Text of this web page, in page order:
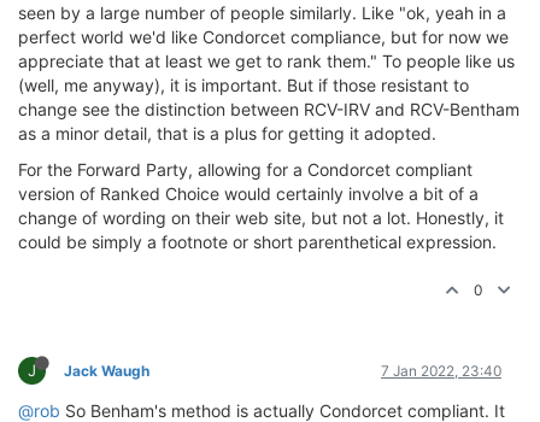
seen by a large number of people similarly. Like "ok, yeah in a
perfect world we'd like Condorcet compliance, but for now we
appreciate that at least we get to rank them." To people like us
(well, me anyway), it is important. But if those resistant to
change see the distinction between RCV-IRV and RCV-Bentham
as a minor detail, that is a plus for getting it adopted.
For the Forward Party, allowing for a Condorcet compliant
version of Ranked Choice would certainly involve a bit of a
change of wording on their web site, but not a lot. Honestly, it
could be simply a footnote or short parenthetical expression.
0
J Jack Waugh 7 Jan 2022, 23:40
@rob So Benham's method is actually Condorcet compliant. It